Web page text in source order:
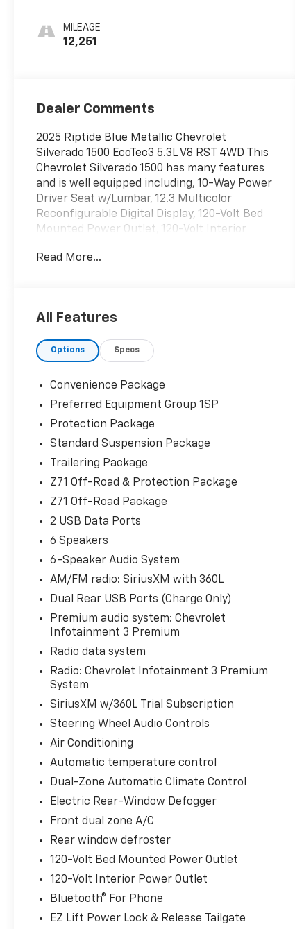
MILEAGE
12,251
Dealer Comments
2025 Riptide Blue Metallic Chevrolet
Silverado 1500 EcoTec3 5.3L V8 RST 4WD This
Chevrolet Silverado 1500 has many features
and is well equipped including, 10-Way Power
Driver Seat w/Lumbar, 12.3 Multicolor
Reconfigurable Digital Display, 120-Volt Bed
Mounted Power Outlet, 120-Volt Interior
Audio System, All-Star Edition, All-Weather
Spray-On Black Bedliner, Color-Keyed
Package, Deep-Tinted Glass, Dual Exhaust
(Charge Only), Dual-Zone Automatic Climate
Control, Electric Rear-Window Defogger,
Electronic Cruise Control, Electronic
Transmission Range Selector Shifter, EZ Lift
Power Lock & Release Tailgate, Floor
Mounted Center Console, Front Bucket
Hooks, Front LED Fog Lamps, Front
Rubberized Vinyl Floor Mats, HD Rear Vision
Camera, Heated Driver & Front Outboard
Passenger Seats, Heated Power-Adjustable
Heavy-Duty Air Filter, High Gloss Black Mirror
Caps, Hill Descent Control, Hitch Guidance,
Inside Rear-View Mirror w/Tilt, Integrated
Trailer Brake Controller, Keyless Open &
Start, LED Cargo Area Lighting, Manual
Suspension, OnStar Services Capable, Power
Front Windows w/Driver Express Up/Down,
Power Front Windows w/Passenger Express
Down, Power Rear Windows w/Express Down,
Preferred Equipment Group 1SP, Protection
(Folds Up), Rear Rubberized-Vinyl Floor Mats,
Rear step bumper, Rear Wheelhouse Liners,
Remote Vehicle Starter System, SiriusXM
w/360L Trial Subscription, Standard
Suspension Package, Standard Tailgate,
Steering Wheel Audio Controls, Teen Driver,
Theft Deterrent System (Unauthorized
Entry), Tire Pressure Monitoring System,
Aluminum, Wi-Fi Hot Spot Capable, Wireless
Charging, Wrapped Steering Wheel, Z71 Off-
Road & Protection Package, Z71 Off-Road
Read More...
All Features
Options Specs
Convenience Package
Preferred Equipment Group 1SP
Protection Package
Standard Suspension Package
Trailering Package
Z71 Off-Road & Protection Package
Z71 Off-Road Package
2 USB Data Ports
6 Speakers
6-Speaker Audio System
AM/FM radio: SiriusXM with 360L
Dual Rear USB Ports (Charge Only)
Premium audio system: Chevrolet
Infotainment 3 Premium
Radio data system
Radio: Chevrolet Infotainment 3 Premium
System
SiriusXM w/360L Trial Subscription
Steering Wheel Audio Controls
Air Conditioning
Automatic temperature control
Dual-Zone Automatic Climate Control
Electric Rear-Window Defogger
Front dual zone A/C
Rear window defroster
120-Volt Bed Mounted Power Outlet
120-Volt Interior Power Outlet
Bluetooth® For Phone
EZ Lift Power Lock & Release Tailgate